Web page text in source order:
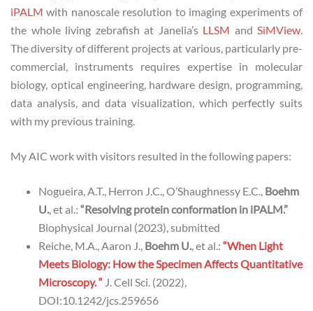
iPALM with nanoscale resolution to imaging experiments of
the whole living zebrafish at Janelia’s LLSM and SiMView.
The diversity of different projects at various, particularly pre-
commercial, instruments requires expertise in molecular
biology, optical engineering, hardware design, programming,
data analysis, and data visualization, which perfectly suits
with my previous training.
My AIC work with visitors resulted in the following papers:
Nogueira, A.T., Herron J.C., O’Shaughnessy E.C., Boehm
U., et al.: “Resolving protein conformation in iPALM.”
Biophysical Journal (2023), submitted
Reiche, M.A., Aaron J., Boehm U., et al.: “When Light
Meets Biology: How the Specimen Affects Quantitative
Microscopy. “ J. Cell Sci. (2022),
DOI:10.1242/jcs.259656